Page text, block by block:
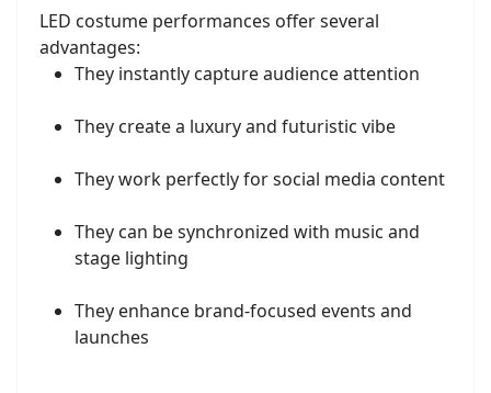
LED costume performances offer several
advantages:
They instantly capture audience attention
They create a luxury and futuristic vibe
They work perfectly for social media content
They can be synchronized with music and
stage lighting
They enhance brand-focused events and
launches